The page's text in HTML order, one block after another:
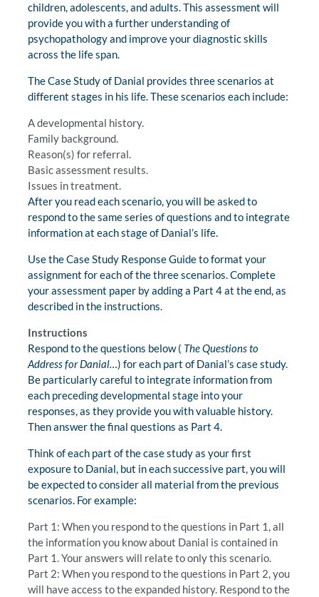
children, adolescents, and adults. This assessment will
provide you with a further understanding of
psychopathology and improve your diagnostic skills
across the life span.
The Case Study of Danial provides three scenarios at
different stages in his life. These scenarios each include:
A developmental history.
Family background.
Reason(s) for referral.
Basic assessment results.
Issues in treatment.
After you read each scenario, you will be asked to
respond to the same series of questions and to integrate
information at each stage of Danial’s life.
Use the Case Study Response Guide to format your
assignment for each of the three scenarios. Complete
your assessment paper by adding a Part 4 at the end, as
described in the instructions.
Instructions
Respond to the questions below ( The Questions to
Address for Danial…) for each part of Danial’s case study.
Be particularly careful to integrate information from
each preceding developmental stage into your
responses, as they provide you with valuable history.
Then answer the final questions as Part 4.
Think of each part of the case study as your first
exposure to Danial, but in each successive part, you will
be expected to consider all material from the previous
scenarios. For example:
Part 1: When you respond to the questions in Part 1, all
the information you know about Danial is contained in
Part 1. Your answers will relate to only this scenario.
Part 2: When you respond to the questions in Part 2, you
will have access to the expanded history. Respond to the